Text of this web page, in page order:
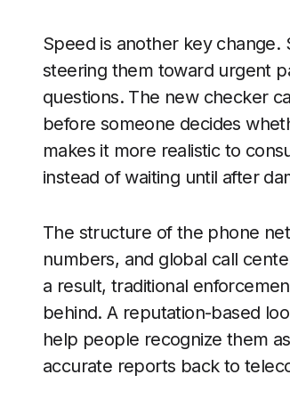
Speed is another key
steering them toward urgent
questions. The new checker
before someone decides
makes it more realistic to
instead of waiting until after
The structure of the phone
numbers, and global call
a result, traditional
behind. A reputation-based
help people recognize them
accurate reports back to